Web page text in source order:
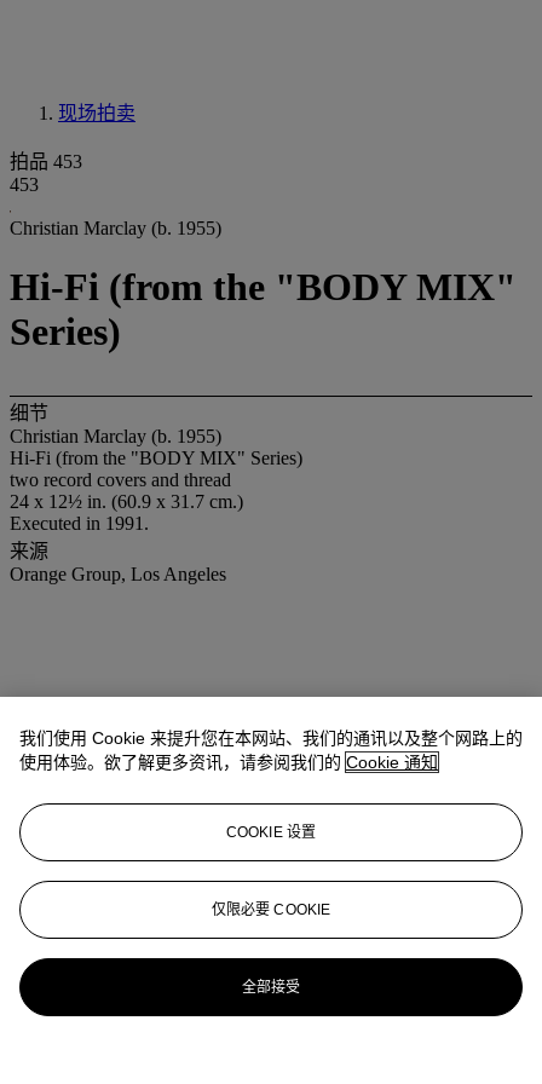
现场拍卖
拍品 453
453
Christian Marclay (b. 1955)
Hi-Fi (from the "BODY MIX"
Series)
细节
Christian Marclay (b. 1955)
Hi-Fi (from the "BODY MIX" Series)
two record covers and thread
24 x 12½ in. (60.9 x 31.7 cm.)
Executed in 1991.
来源
Orange Group, Los Angeles
我们使用 Cookie 来提升您在本网站、我们的通讯以及整个网路上的
使用体验。欲了解更多资讯，请参阅我们的 Cookie 通知
COOKIE 设置
仅限必要 COOKIE
全部接受